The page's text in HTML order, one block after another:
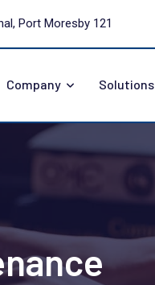
Port Moresby 121
Company Solutions